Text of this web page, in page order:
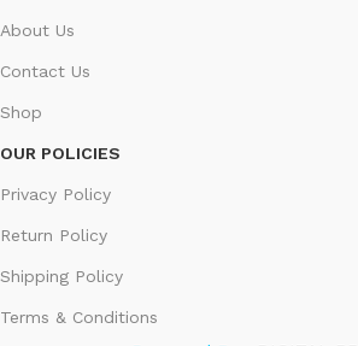
About Us
Contact Us
Shop
OUR POLICIES
Privacy Policy
Return Policy
Shipping Policy
Terms & Conditions